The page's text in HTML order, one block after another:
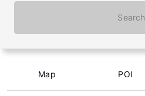
Search
Map POI